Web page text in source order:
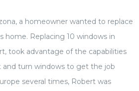
a homeowner wanted to replace
home. Replacing 10 windows in
took advantage of the capabilities
and turn windows to get the job
several times, Robert was